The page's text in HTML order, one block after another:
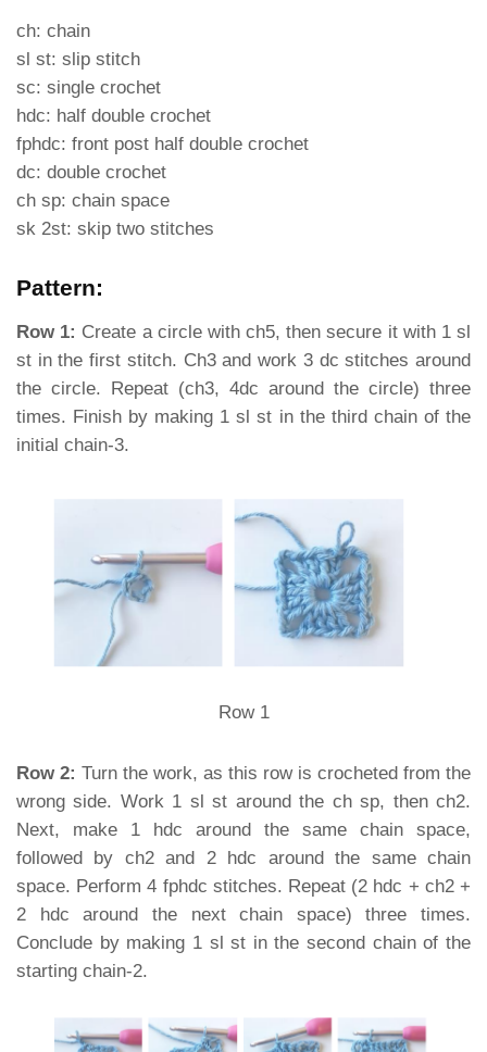
ch: chain
sl st: slip stitch
sc: single crochet
hdc: half double crochet
fphdc: front post half double crochet
dc: double crochet
ch sp: chain space
sk 2st: skip two stitches
Pattern:
Row 1: Create a circle with ch5, then secure it with 1 sl
st in the first stitch. Ch3 and work 3 dc stitches around
the circle. Repeat (ch3, 4dc around the circle) three
times. Finish by making 1 sl st in the third chain of the
initial chain-3.
Row 1
Row 2: Turn the work, as this row is crocheted from the
wrong side. Work 1 sl st around the ch sp, then ch2.
Next, make 1 hdc around the same chain space,
followed by ch2 and 2 hdc around the same chain
space. Perform 4 fphdc stitches. Repeat (2 hdc + ch2 +
2 hdc around the next chain space) three times.
Conclude by making 1 sl st in the second chain of the
starting chain-2.